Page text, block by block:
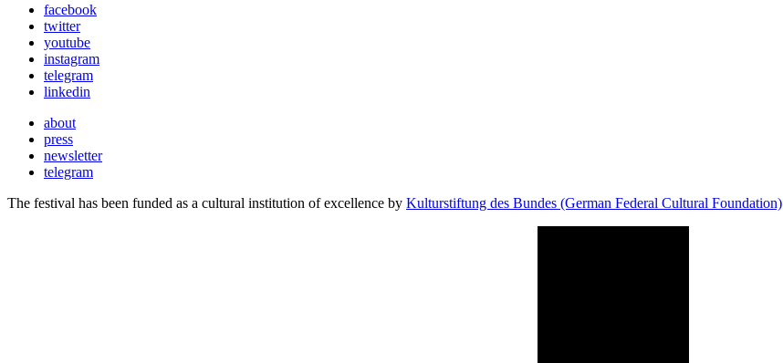
facebook
twitter
youtube
instagram
telegram
linkedin
about
press
newsletter
telegram
The festival has been funded as a cultural institution of excellence by Kulturstiftung des Bundes (German Federal Cultural Foundation)